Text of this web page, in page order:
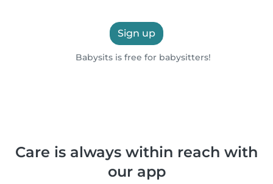
Sign up
Babysits is free for babysitters!
Care is always within reach with
our app